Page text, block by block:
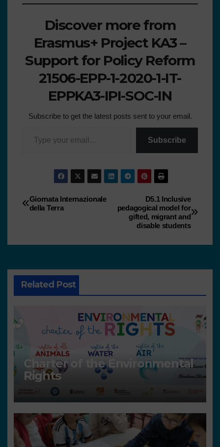
Discover more from
Erasmus+ Project KA3 –
Support for Policy Reform
21506-EPP-1-2020-1-IT-
EPPKA3-IPI-SOC-IN
Subscribe to get the latest posts sent to your email.
Subscribe
D5.1 Inclusive
pedagogical model for
gifted, migrant and
disable students
Giornata Internazionale
della Terra
Related Post
Charter of the Environmental
Rights